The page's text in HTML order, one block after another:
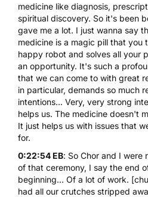
medicine like diagnosis,
spiritual discovery. So it's been
gave me a lot. I just wanna say
medicine is a magic pill that you
happy robot and solves all your
an opportunity. It's such a
that we can come to with great
in particular, demands so much
intentions... Very, very strong
helps us. The medicine doesn't
It just helps us with issues that
for.
0:22:54 EB: So Chor and I were
of that ceremony, I say the end
beginning... Of a lot of work.
had all our crutches stripped